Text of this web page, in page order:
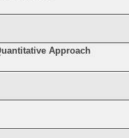
Approach